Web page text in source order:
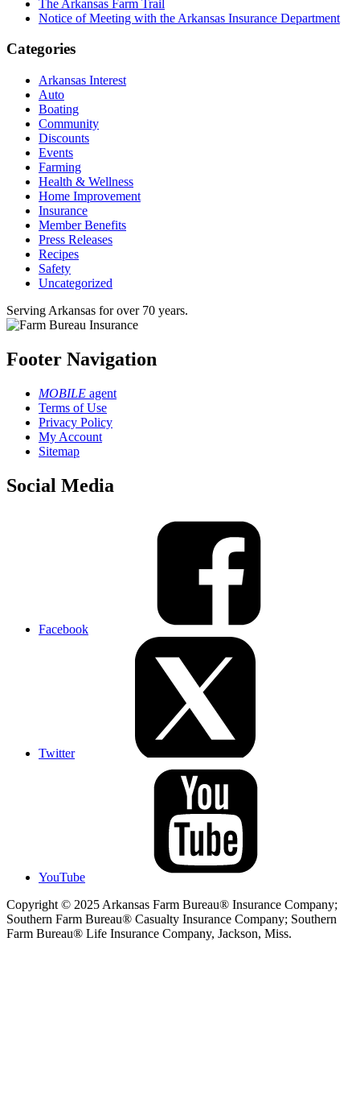
The Arkansas Farm Trail
Notice of Meeting with the Arkansas Insurance Department
Categories
Arkansas Interest
Auto
Boating
Community
Discounts
Events
Farming
Health & Wellness
Home Improvement
Insurance
Member Benefits
Press Releases
Recipes
Safety
Uncategorized
Serving Arkansas for over 70 years.
Footer Navigation
MOBILE agent
Terms of Use
Privacy Policy
My Account
Sitemap
Social Media
Facebook
Twitter
YouTube
Copyright © 2025 Arkansas Farm Bureau® Insurance Company;
Southern Farm Bureau® Casualty Insurance Company; Southern
Farm Bureau® Life Insurance Company, Jackson, Miss.